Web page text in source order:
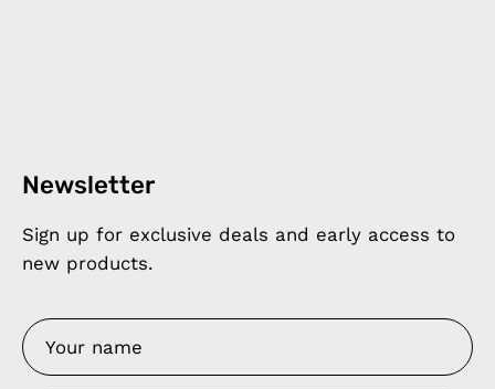
Newsletter
Sign up for exclusive deals and early access to
new products.